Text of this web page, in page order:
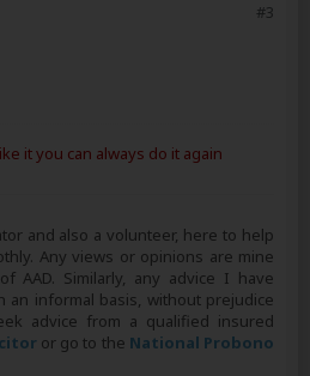
#3
it you can always do it again
and also a volunteer, here to help
Any views or opinions are mine
AAD. Similarly, any advice I have
informal basis, without prejudice
advice from a qualified insured
or go to the National Probono